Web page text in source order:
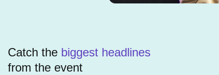
Catch the biggest headlines
from the event